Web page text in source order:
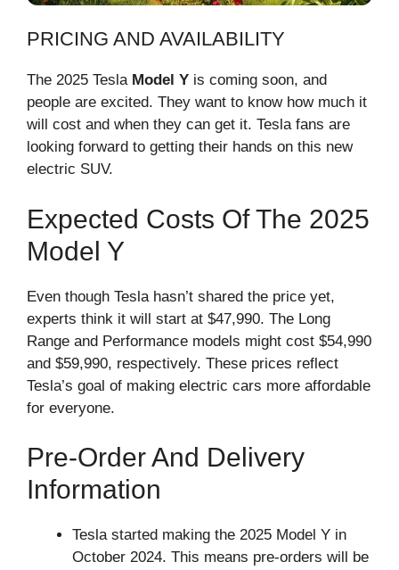
PRICING AND AVAILABILITY
The 2025 Tesla Model Y is coming soon, and
people are excited. They want to know how much it
will cost and when they can get it. Tesla fans are
looking forward to getting their hands on this new
electric SUV.
Expected Costs Of The 2025
Model Y
Even though Tesla hasn’t shared the price yet,
experts think it will start at $47,990. The Long
Range and Performance models might cost $54,990
and $59,990, respectively. These prices reflect
Tesla’s goal of making electric cars more affordable
for everyone.
Pre-Order And Delivery
Information
Tesla started making the 2025 Model Y in
October 2024. This means pre-orders will be